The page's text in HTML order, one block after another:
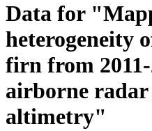
Data for
heterogeneity
firn from
airborne radar
altimetry"